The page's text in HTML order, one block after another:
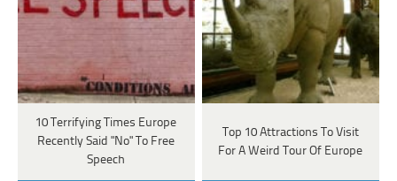
10 Terrifying Times Europe
Recently Said "No" To Free
Speech
Top 10 Attractions To Visit
For A Weird Tour Of Europe